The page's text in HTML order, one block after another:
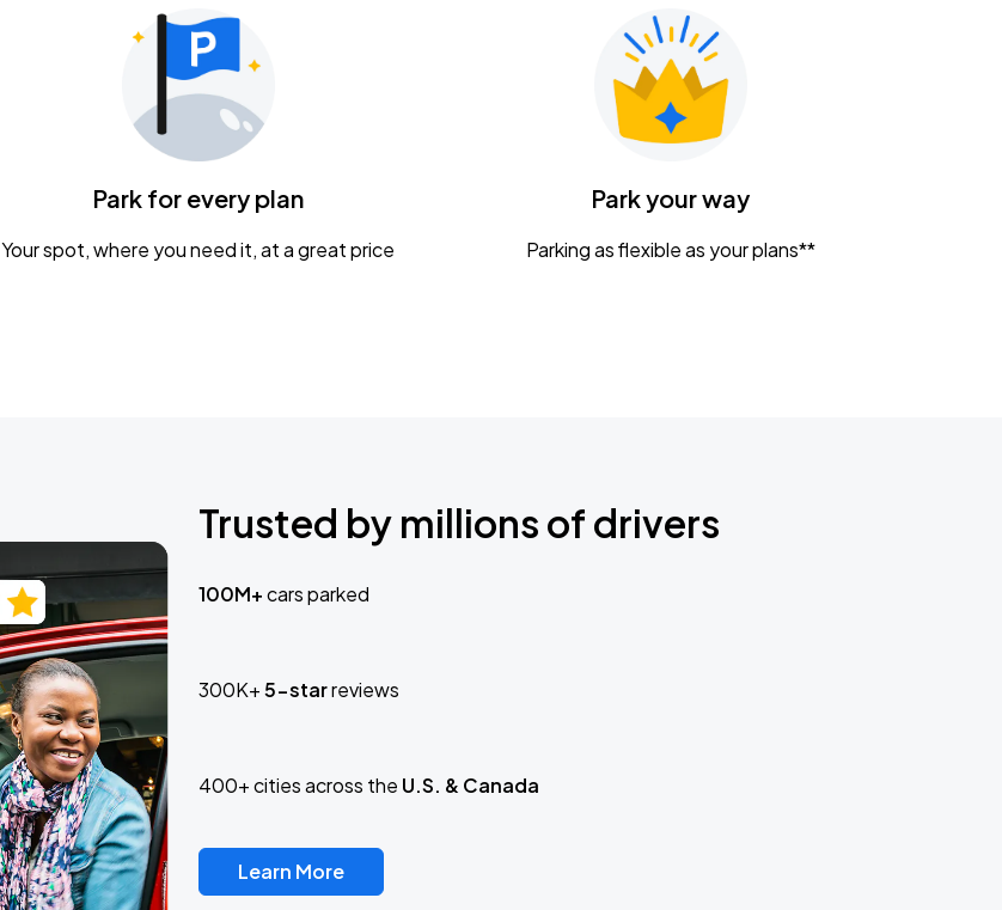
Park for every plan
Your spot, where you need it, at a great price
Park your way
Parking as flexible as your plans**
Trusted by millions of drivers
100M+cars parked
300K+5-starreviews
400+ cities across the U.S. & Canada
Learn More